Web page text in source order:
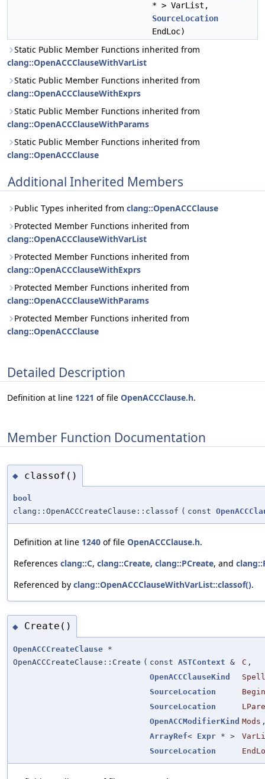
* > VarList,
SourceLocation
EndLoc)
Static Public Member Functions inherited from
clang::OpenACCClauseWithVarList
Static Public Member Functions inherited from
clang::OpenACCClauseWithExprs
Static Public Member Functions inherited from
clang::OpenACCClauseWithParams
Static Public Member Functions inherited from
clang::OpenACCClause
Additional Inherited Members
Public Types inherited from clang::OpenACCClause
Protected Member Functions inherited from
clang::OpenACCClauseWithVarList
Protected Member Functions inherited from
clang::OpenACCClauseWithExprs
Protected Member Functions inherited from
clang::OpenACCClauseWithParams
Protected Member Functions inherited from
clang::OpenACCClause
Detailed Description
Definition at line 1221 of file OpenACCClause.h.
Member Function Documentation
◆ classof()
bool
clang::OpenACCCreateClause::classof ( const
Definition at line 1240 of file OpenACCClause.h.
References clang::C, clang::Create, clang::PCreate, and
Referenced by clang::OpenACCClauseWithVarList::classof().
◆ Create()
OpenACCCreateClause *
OpenACCCreateClause::Create ( const ASTContext & C ,
OpenACCClauseKind
SourceLocation
SourceLocation
OpenACCModifierKind Mods
ArrayRef< Expr * >
SourceLocation